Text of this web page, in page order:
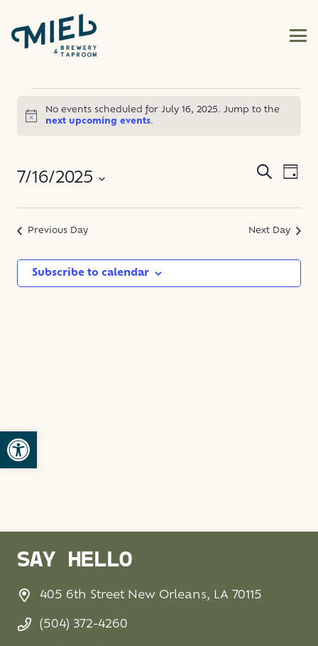
Open toolbar
EVENTS
JULY
16,
2025
Notice
No events scheduled for July 16, 2025. Jump to the
next upcoming events.
AND
Search
Day
7/16/2025
Select
date.
Previous Day Next Day
Subscribe to calendar
SAY HELLO
405 6th Street New Orleans, LA 70115
(504) 372-4260